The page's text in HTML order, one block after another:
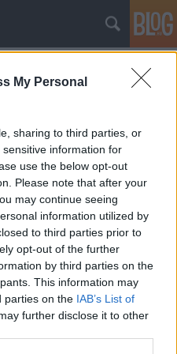
My Personal
sharing to third parties, or
information for
use the below opt-out
Please note that after your
may continue seeing
information utilized by
to third parties prior to
opt-out of the further
by third parties on the
This information may
parties on the IAB’s List of
further disclose it to other